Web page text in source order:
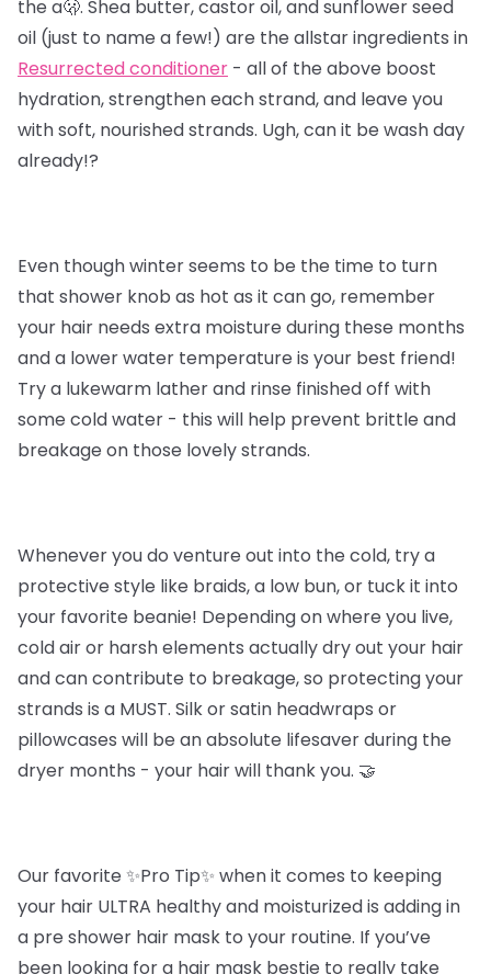
the a🫢. Shea butter, castor oil, and sunflower seed
oil (just to name a few!) are the allstar ingredients in
Resurrected conditioner - all of the above boost
hydration, strengthen each strand, and leave you
with soft, nourished strands. Ugh, can it be wash day
already!?
Even though winter seems to be the time to turn
that shower knob as hot as it can go, remember
your hair needs extra moisture during these months
and a lower water temperature is your best friend!
Try a lukewarm lather and rinse finished off with
some cold water - this will help prevent brittle and
breakage on those lovely strands.
Whenever you do venture out into the cold, try a
protective style like braids, a low bun, or tuck it into
your favorite beanie! Depending on where you live,
cold air or harsh elements actually dry out your hair
and can contribute to breakage, so protecting your
strands is a MUST. Silk or satin headwraps or
pillowcases will be an absolute lifesaver during the
dryer months - your hair will thank you. 🤝
Our favorite ✨Pro Tip✨ when it comes to keeping
your hair ULTRA healthy and moisturized is adding in
a pre shower hair mask to your routine. If you’ve
been looking for a hair mask bestie to really take